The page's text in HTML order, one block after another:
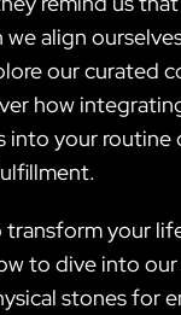
we align
our curated
how
into your routine
your
to dive into
stones for